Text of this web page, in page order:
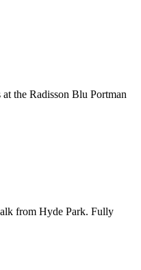
the Radisson Blu Portman
from Hyde Park. Fully